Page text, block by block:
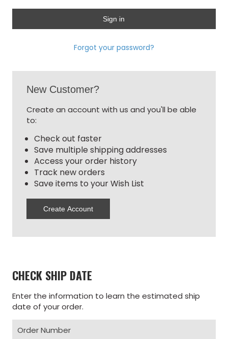
Forgot your password?
New Customer?
Create an account with us and you'll be able
to:
Check out faster
Save multiple shipping addresses
Access your order history
Track new orders
Save items to your Wish List
Create Account
CHECK SHIP DATE
Enter the information to learn the estimated ship
date of your order.